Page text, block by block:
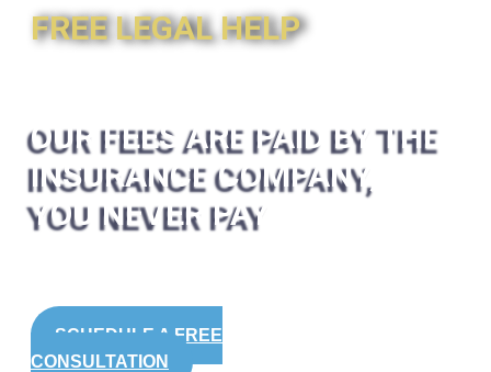
FREE LEGAL HELP
OUR FEES ARE PAID BY THE
INSURANCE COMPANY,
YOU NEVER PAY
SCHEDULE A FREE
CONSULTATION